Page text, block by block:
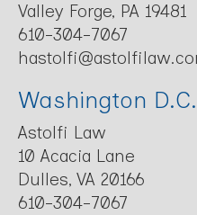
Valley Forge, PA 19481
610-304-7067
Washington D.C.
Astolfi Law
10 Acacia Lane
Dulles, VA 20166
610-304-7067